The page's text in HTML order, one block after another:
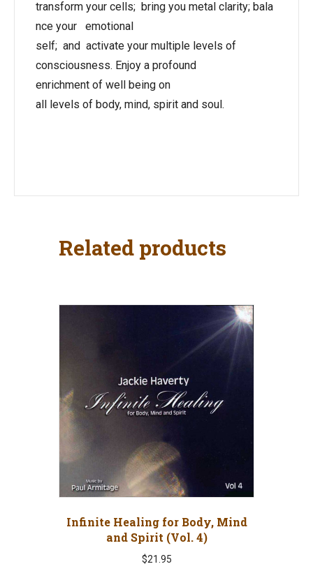
transform your cells; bring you metal clarity; bala
nce your emotional
self; and activate your multiple levels of
consciousness. Enjoy a profound
enrichment of well being on
all levels of body, mind, spirit and soul.
Related products
Infinite Healing for Body, Mind
and Spirit (Vol. 4)
$21.95